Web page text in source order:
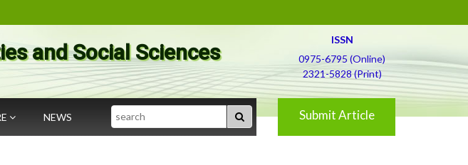
and Social Sciences
ISSN
0975-6795 (Online)
2321-5828 (Print)
NEWS Search Submit Article